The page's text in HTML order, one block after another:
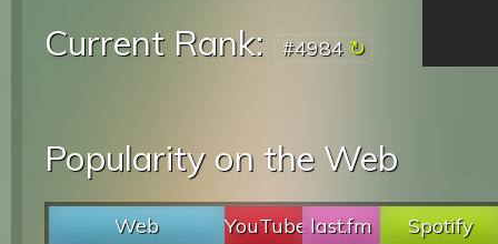
Current Rank:
#4984
Popularity on the Web
Web YouTubelast.fm Spotify